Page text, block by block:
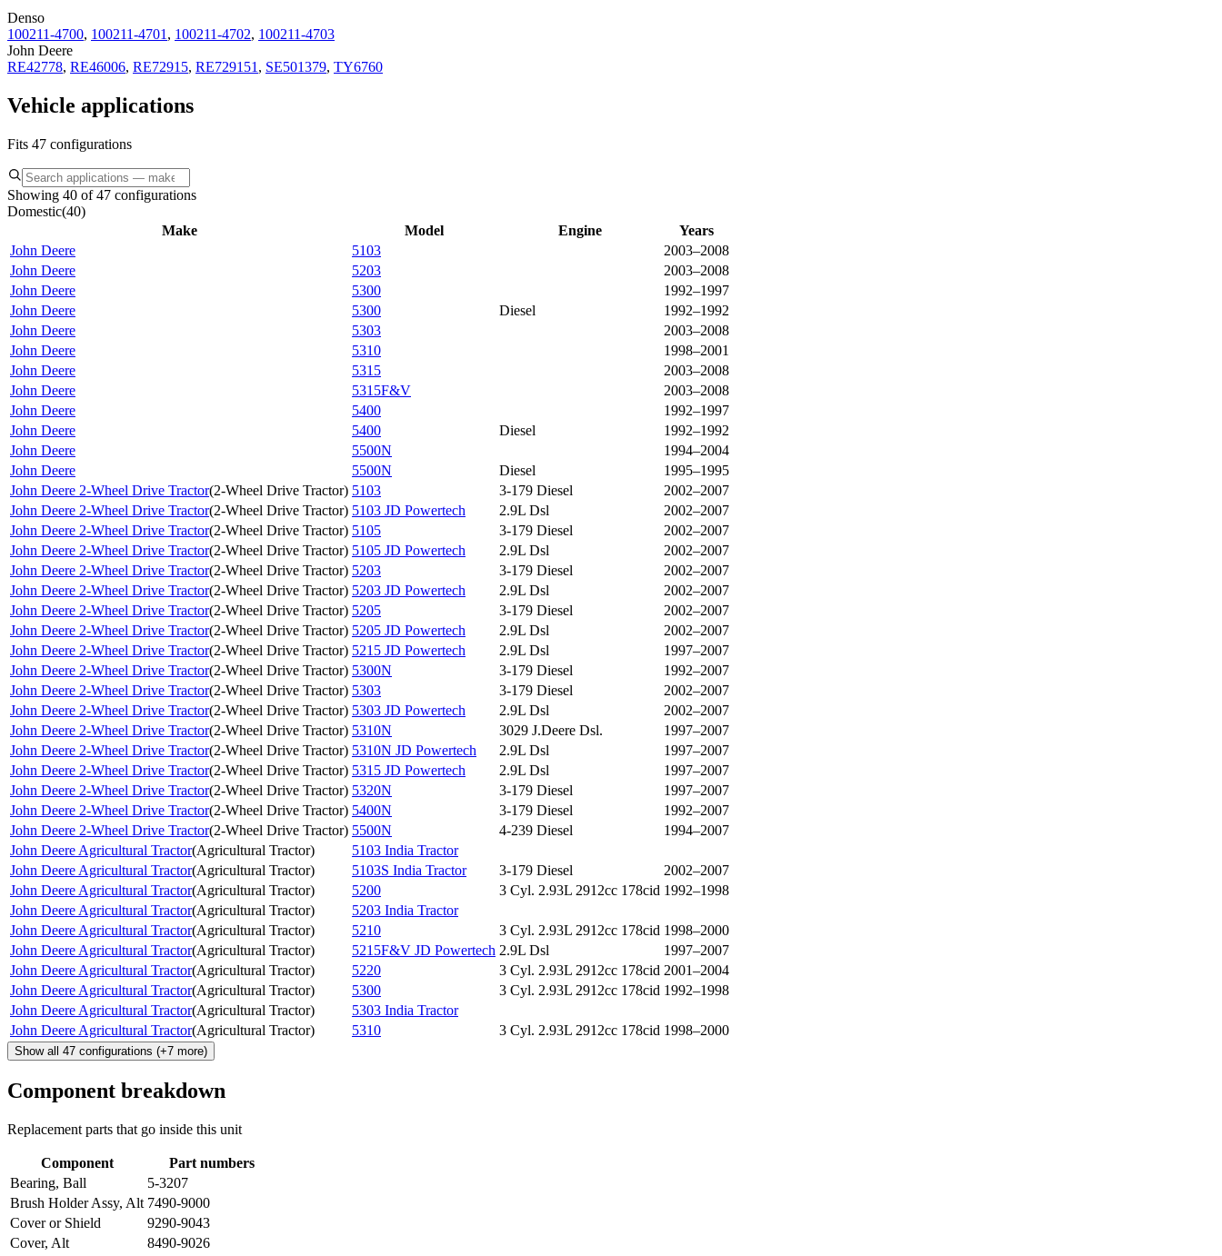
Denso
100211-4700, 100211-4701, 100211-4702, 100211-4703
John Deere
RE42778, RE46006, RE72915, RE729151, SE501379, TY6760
Vehicle applications
Fits 47 configurations
Showing 40 of 47 configurations
Domestic(40)
Make
Model Engine
Years
John Deere
5103
2003–2008
John Deere
5203
2003–2008
John Deere
5300
1992–1997
John Deere
5300 Diesel
1992–1992
John Deere
5303
2003–2008
John Deere
5310
1998–2001
John Deere
5315
2003–2008
John Deere
5315F&V
2003–2008
John Deere
5400
1992–1997
John Deere
5400 Diesel
1992–1992
John Deere
5500N
1994–2004
John Deere
5500N Diesel
1995–1995
John Deere 2-Wheel Drive Tractor(2-Wheel Drive Tractor) 5103 3-179 Diesel
2002–2007
John Deere 2-Wheel Drive Tractor(2-Wheel Drive Tractor) 5103 JD Powertech 2.9L Dsl
2002–2007
John Deere 2-Wheel Drive Tractor(2-Wheel Drive Tractor) 5105 3-179 Diesel
2002–2007
John Deere 2-Wheel Drive Tractor(2-Wheel Drive Tractor) 5105 JD Powertech 2.9L Dsl
2002–2007
John Deere 2-Wheel Drive Tractor(2-Wheel Drive Tractor) 5203 3-179 Diesel
2002–2007
John Deere 2-Wheel Drive Tractor(2-Wheel Drive Tractor) 5203 JD Powertech 2.9L Dsl
2002–2007
John Deere 2-Wheel Drive Tractor(2-Wheel Drive Tractor) 5205 3-179 Diesel
2002–2007
John Deere 2-Wheel Drive Tractor(2-Wheel Drive Tractor) 5205 JD Powertech 2.9L Dsl
2002–2007
John Deere 2-Wheel Drive Tractor(2-Wheel Drive Tractor) 5215 JD Powertech 2.9L Dsl
1997–2007
John Deere 2-Wheel Drive Tractor(2-Wheel Drive Tractor) 5300N 3-179 Diesel
1992–2007
John Deere 2-Wheel Drive Tractor(2-Wheel Drive Tractor) 5303 3-179 Diesel
2002–2007
John Deere 2-Wheel Drive Tractor(2-Wheel Drive Tractor) 5303 JD Powertech 2.9L Dsl
2002–2007
John Deere 2-Wheel Drive Tractor(2-Wheel Drive Tractor) 5310N 3029 J.Deere Dsl.
1997–2007
John Deere 2-Wheel Drive Tractor(2-Wheel Drive Tractor) 5310N JD Powertech 2.9L Dsl
1997–2007
John Deere 2-Wheel Drive Tractor(2-Wheel Drive Tractor) 5315 JD Powertech 2.9L Dsl
1997–2007
John Deere 2-Wheel Drive Tractor(2-Wheel Drive Tractor) 5320N 3-179 Diesel
1997–2007
John Deere 2-Wheel Drive Tractor(2-Wheel Drive Tractor) 5400N 3-179 Diesel
1992–2007
John Deere 2-Wheel Drive Tractor(2-Wheel Drive Tractor) 5500N 4-239 Diesel
1994–2007
John Deere Agricultural Tractor(Agricultural Tractor)
5103 India Tractor
John Deere Agricultural Tractor(Agricultural Tractor) 5103S India Tractor 3-179 Diesel
2002–2007
John Deere Agricultural Tractor(Agricultural Tractor) 5200 3 Cyl. 2.93L 2912cc 178cid 1992–1998
John Deere Agricultural Tractor(Agricultural Tractor)
5203 India Tractor
John Deere Agricultural Tractor(Agricultural Tractor) 5210 3 Cyl. 2.93L 2912cc 178cid 1998–2000
John Deere Agricultural Tractor(Agricultural Tractor) 5215F&V JD Powertech 2.9L Dsl
1997–2007
John Deere Agricultural Tractor(Agricultural Tractor) 5220 3 Cyl. 2.93L 2912cc 178cid 2001–2004
John Deere Agricultural Tractor(Agricultural Tractor) 5300 3 Cyl. 2.93L 2912cc 178cid 1992–1998
John Deere Agricultural Tractor(Agricultural Tractor)
5303 India Tractor
John Deere Agricultural Tractor(Agricultural Tractor) 5310 3 Cyl. 2.93L 2912cc 178cid 1998–2000
Show all 47 configurations (+7 more)
Component breakdown
Replacement parts that go inside this unit
Component
Part numbers
Bearing, Ball
5-3207
Brush Holder Assy, Alt 7490-9000
Cover or Shield
9290-9043
Cover, Alt
8490-9026